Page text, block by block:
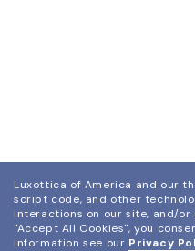
Luxottica of America and our
script code, and other
interactions on our site, and/or
"Accept All Cookies", you
information see our Privacy